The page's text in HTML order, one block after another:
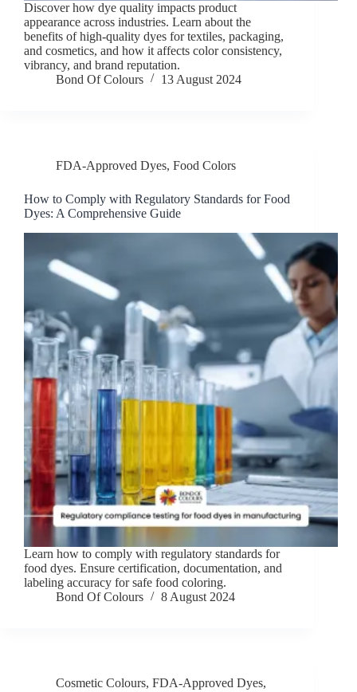
Discover how dye quality impacts product
appearance across industries. Learn about the
benefits of high-quality dyes for textiles, packaging,
and cosmetics, and how it affects color consistency,
vibrancy, and brand reputation.
Bond Of Colours
13 August 2024
FDA-Approved Dyes, Food Colors
How to Comply with Regulatory Standards for Food
Dyes: A Comprehensive Guide
Learn how to comply with regulatory standards for
food dyes. Ensure certification, documentation, and
labeling accuracy for safe food coloring.
Bond Of Colours
8 August 2024
Cosmetic Colours, FDA-Approved Dyes,